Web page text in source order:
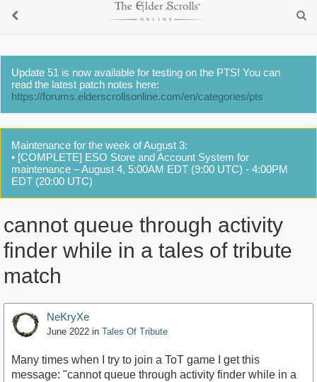
Update 51 is now available for testing on the PTS! You can
read the latest patch notes here:
https://forums.elderscrollsonline.com/en/categories/pts
Maintenance for the week of August 3:
• [COMPLETE] ESO Store and Account System for
maintenance – August 4, 5:00AM EDT (9:00 UTC) - 4:00PM
EDT (20:00 UTC)
cannot queue through activity
finder while in a tales of tribute
match
NeKryXe
June 2022 in Tales Of Tribute
Many times when I try to join a ToT game I get this
message: "cannot queue through activity finder while in a